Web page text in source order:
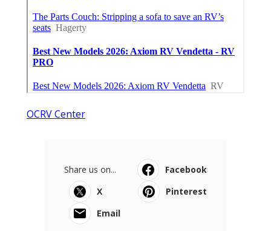
OCRV Center
Share us on...
Facebook
X
Pinterest
Email